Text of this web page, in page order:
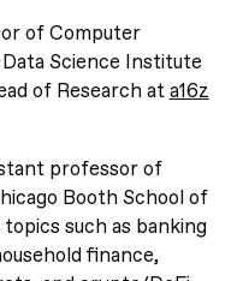
of Computer
Science Institute
of Research ata16z
professor of
Booth School of
such as banking
finance,